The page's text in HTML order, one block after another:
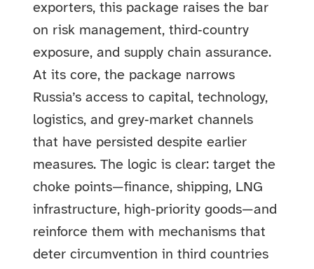
exporters, this package raises the bar
on risk management, third‑country
exposure, and supply chain assurance.
At its core, the package narrows
Russia’s access to capital, technology,
logistics, and grey‑market channels
that have persisted despite earlier
measures. The logic is clear: target the
choke points—finance, shipping, LNG
infrastructure, high‑priority goods—and
reinforce them with mechanisms that
deter circumvention in third countries